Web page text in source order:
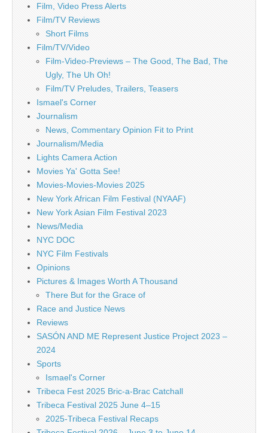
Film, Video Press Alerts
Film/TV Reviews
Short Films
Film/TV/Video
Film-Video-Previews – The Good, The Bad, The
Ugly, The Uh Oh!
Film/TV Preludes, Trailers, Teasers
Ismael's Corner
Journalism
News, Commentary Opinion Fit to Print
Journalism/Media
Lights Camera Action
Movies Ya' Gotta See!
Movies-Movies-Movies 2025
New York African Film Festival (NYAAF)
New York Asian Film Festival 2023
News/Media
NYC DOC
NYC Film Festivals
Opinions
Pictures & Images Worth A Thousand
There But for the Grace of
Race and Justice News
Reviews
SASÓN AND ME Represent Justice Project 2023 –
2024
Sports
Ismael's Corner
Tribeca Fest 2025 Bric-a-Brac Catchall
Tribeca Festival 2025 June 4–15
2025-Tribeca Festival Recaps